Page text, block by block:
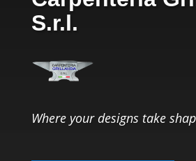
S.r.l.
Where your designs take